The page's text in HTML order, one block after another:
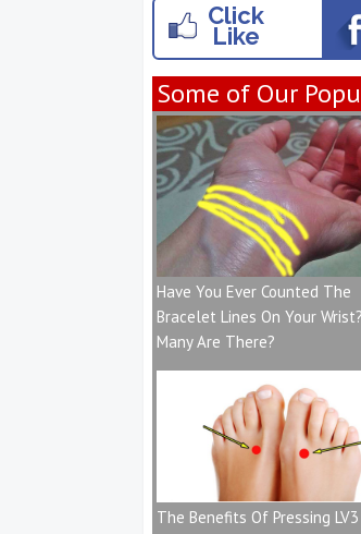
Click
Like
Some of Our
Have You Ever Counted The
Bracelet Lines On Your
Many Are There?
The Benefits Of Pressing LV3